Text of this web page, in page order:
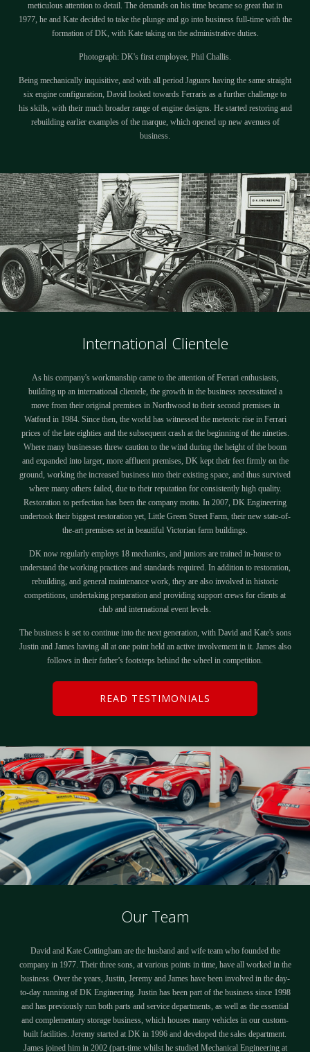
meticulous attention to detail. The demands on his time became so great that in
1977, he and Kate decided to take the plunge and go into business full-time with the
formation of DK, with Kate taking on the administrative duties.
Photograph: DK's first employee, Phil Challis.
Being mechanically inquisitive, and with all period Jaguars having the same straight
six engine configuration, David looked towards Ferraris as a further challenge to
his skills, with their much broader range of engine designs. He started restoring and
rebuilding earlier examples of the marque, which opened up new avenues of
business.
International Clientele
As his company's workmanship came to the attention of Ferrari enthusiasts,
building up an international clientele, the growth in the business necessitated a
move from their original premises in Northwood to their second premises in
Watford in 1984. Since then, the world has witnessed the meteoric rise in Ferrari
prices of the late eighties and the subsequent crash at the beginning of the nineties.
Where many businesses threw caution to the wind during the height of the boom
and expanded into larger, more affluent premises, DK kept their feet firmly on the
ground, working the increased business into their existing space, and thus survived
where many others failed, due to their reputation for consistently high quality.
Restoration to perfection has been the company motto. In 2007, DK Engineering
undertook their biggest restoration yet, Little Green Street Farm, their new state-of-
the-art premises set in beautiful Victorian farm buildings.
DK now regularly employs 18 mechanics, and juniors are trained in-house to
understand the working practices and standards required. In addition to restoration,
rebuilding, and general maintenance work, they are also involved in historic
competitions, undertaking preparation and providing support crews for clients at
club and international event levels.
The business is set to continue into the next generation, with David and Kate's sons
Justin and James having all at one point held an active involvement in it. James also
follows in their father’s footsteps behind the wheel in competition.
READ TESTIMONIALS
Our Team
David and Kate Cottingham are the husband and wife team who founded the
company in 1977. Their three sons, at various points in time, have all worked in the
business. Over the years, Justin, Jeremy and James have been involved in the day-
to-day running of DK Engineering. Justin has been part of the business since 1998
and has previously run both parts and service departments, as well as the essential
and complementary storage business, which houses many vehicles in our custom-
built facilities. Jeremy started at DK in 1996 and developed the sales department.
James joined him in 2002 (part-time whilst he studied Mechanical Engineering at